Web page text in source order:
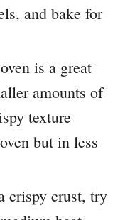
and bake for
is a great
amounts of
texture
but in less
crispy crust, try